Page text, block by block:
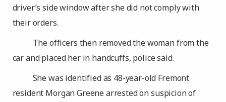
driver’s side window after she did not comply with
their orders.
The officers then removed the woman from the
car and placed her in handcuffs, police said.
She was identified as 48-year-old Fremont
resident Morgan Greene arrested on suspicion of